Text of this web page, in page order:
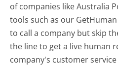
of companies like Australia
tools such as our
to call a company but skip
the line to get a live human
company's customer